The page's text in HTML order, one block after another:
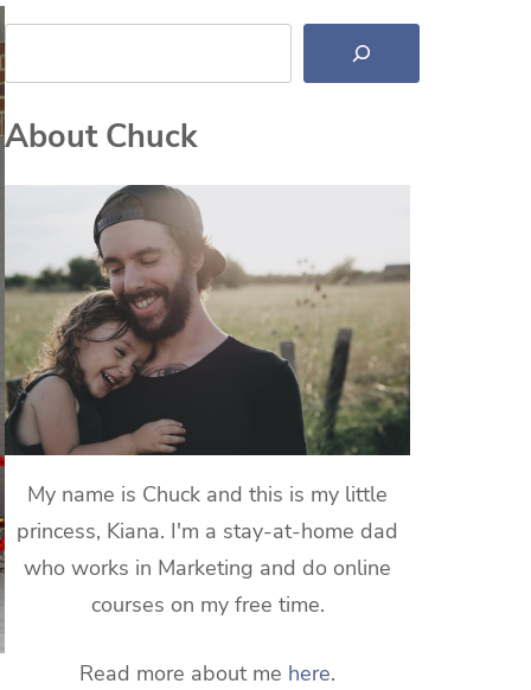
Search
About Chuck
My name is Chuck and this is my little
princess, Kiana. I'm a stay-at-home dad
who works in Marketing and do online
courses on my free time.
Read more about me here.